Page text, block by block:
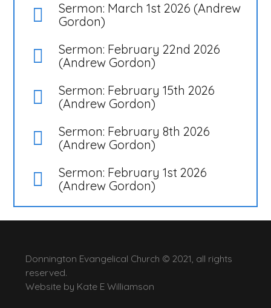
Sermon: March 1st 2026 (Andrew
Gordon)
Sermon: February 22nd 2026
(Andrew Gordon)
Sermon: February 15th 2026
(Andrew Gordon)
Sermon: February 8th 2026
(Andrew Gordon)
Sermon: February 1st 2026
(Andrew Gordon)
Donnington Evangelical Church © 2021, all rights
reserved.
Website by Kate E Williamson